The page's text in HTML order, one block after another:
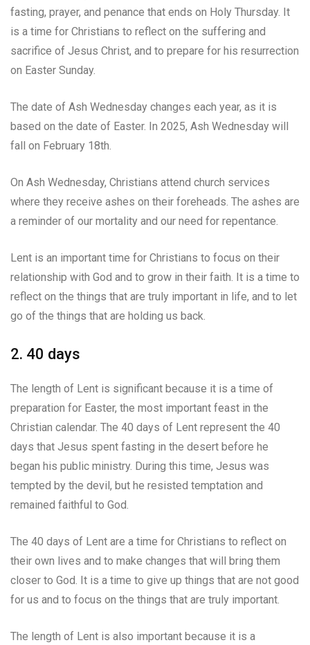
fasting, prayer, and penance that ends on Holy Thursday. It
is a time for Christians to reflect on the suffering and
sacrifice of Jesus Christ, and to prepare for his resurrection
on Easter Sunday.
The date of Ash Wednesday changes each year, as it is
based on the date of Easter. In 2025, Ash Wednesday will
fall on February 18th.
On Ash Wednesday, Christians attend church services
where they receive ashes on their foreheads. The ashes are
a reminder of our mortality and our need for repentance.
Lent is an important time for Christians to focus on their
relationship with God and to grow in their faith. It is a time to
reflect on the things that are truly important in life, and to let
go of the things that are holding us back.
2. 40 days
The length of Lent is significant because it is a time of
preparation for Easter, the most important feast in the
Christian calendar. The 40 days of Lent represent the 40
days that Jesus spent fasting in the desert before he
began his public ministry. During this time, Jesus was
tempted by the devil, but he resisted temptation and
remained faithful to God.
The 40 days of Lent are a time for Christians to reflect on
their own lives and to make changes that will bring them
closer to God. It is a time to give up things that are not good
for us and to focus on the things that are truly important.
The length of Lent is also important because it is a